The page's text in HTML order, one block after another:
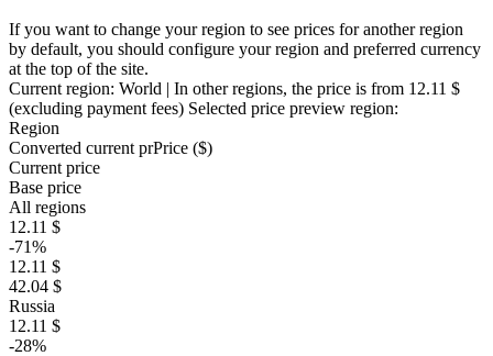
If you want to change your region to see prices for another region
by default, you should configure your region and preferred currency
at the top of the site.
Current region: World | In other regions, the price is from 12.11 $
(excluding payment fees) Selected price preview region:
Region
Converted current prPrice ($)
Current price
Base price
All regions
12.11 $
-71%
12.11 $
42.04 $
Russia
12.11 $
-28%